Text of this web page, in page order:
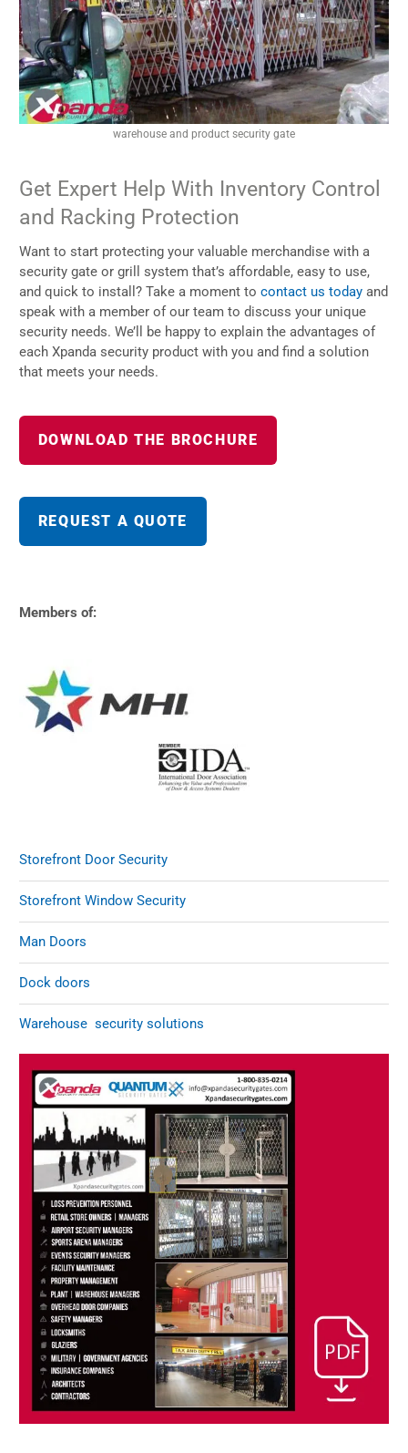
warehouse and product security gate
Get Expert Help With Inventory Control
and Racking Protection
Want to start protecting your valuable merchandise with a
security gate or grill system that’s affordable, easy to use,
and quick to install? Take a moment to contact us todayand
speak with a member of our team to discuss your unique
security needs. We’ll be happy to explain the advantages of
each Xpanda security product with you and find a solution
that meets your needs.
DOWNLOAD THE BROCHURE
REQUEST A QUOTE
Members of:
Storefront Door Security
Storefront Window Security
Man Doors
Dock doors
Warehouse security solutions